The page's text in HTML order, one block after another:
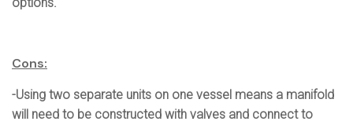
Cons:
-Using two separate units on one vessel means a manifold
will need to be constructed with valves and connect to